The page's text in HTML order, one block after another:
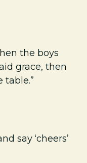
the boys
grace, then
table.”
say ‘cheers’